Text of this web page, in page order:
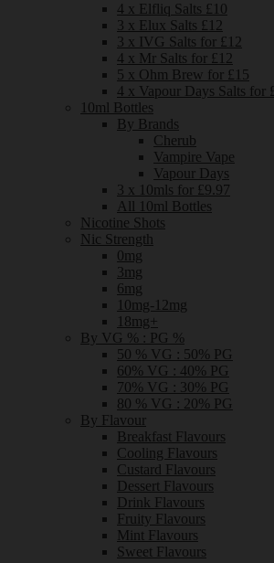
4 x Elfliq Salts £10
3 x Elux Salts £12
3 x IVG Salts for £12
4 x Mr Salts for £12
5 x Ohm Brew for £15
4 x Vapour Days Salts for
10ml Bottles
By Brands
Cherub
Vampire Vape
Vapour Days
3 x 10mls for £9.97
All 10ml Bottles
Nicotine Shots
Nic Strength
0mg
3mg
6mg
10mg-12mg
18mg+
By VG % : PG %
50 % VG : 50% PG
60% VG : 40% PG
70% VG : 30% PG
80 % VG : 20% PG
By Flavour
Breakfast Flavours
Cooling Flavours
Custard Flavours
Dessert Flavours
Drink Flavours
Fruity Flavours
Mint Flavours
Sweet Flavours